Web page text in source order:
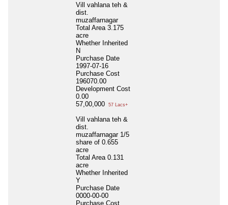
Vill vahlana teh &
dist.
muzaffarnagar
Total Area 3.175
acre
Whether Inherited
N
Purchase Date
1997-07-16
Purchase Cost
196070.00
Development Cost
0.00
57,00,000
57 Lacs+
Vill vahlana teh &
dist.
muzaffarnagar 1/5
share of 0.655
acre
Total Area 0.131
acre
Whether Inherited
Y
Purchase Date
0000-00-00
Purchase Cost